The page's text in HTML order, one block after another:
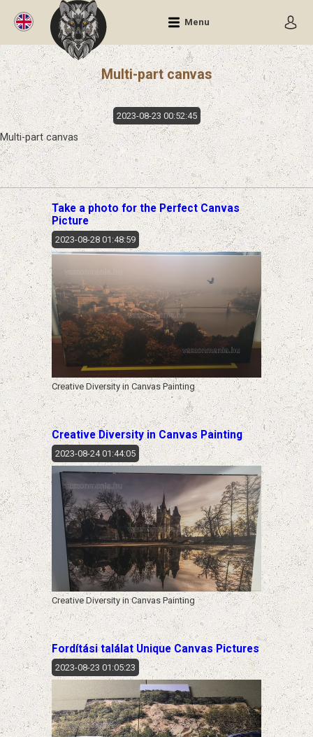
Menu
Multi-part canvas
2023-08-23 00:52:45
Multi-part canvas
Take a photo for the Perfect Canvas
Picture
2023-08-28 01:48:59
Creative Diversity in Canvas Painting
Creative Diversity in Canvas Painting
2023-08-24 01:44:05
Creative Diversity in Canvas Painting
Fordítási találat Unique Canvas Pictures
2023-08-23 01:05:23